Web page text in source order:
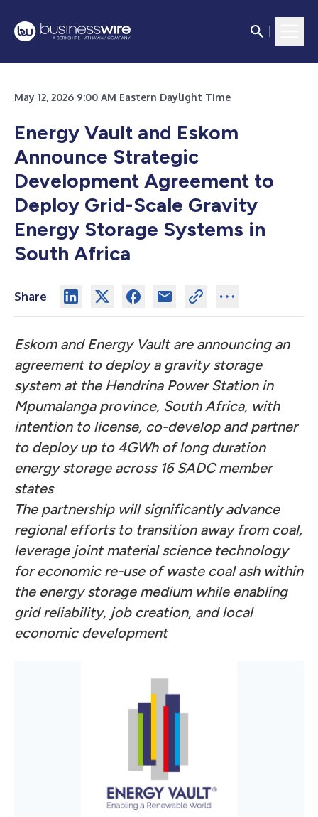
May 12, 2026 9:00 AM Eastern Daylight Time
Energy Vault and Eskom
Announce Strategic
Development Agreement to
Deploy Grid-Scale Gravity
Energy Storage Systems in
South Africa
Share
Eskom and Energy Vault are announcing an
agreement to deploy a gravity storage
system at the Hendrina Power Station in
Mpumalanga province, South Africa, with
intention to license, co-develop and partner
to deploy up to 4GWh of long duration
energy storage across 16 SADC member
states
The partnership will significantly advance
regional efforts to transition away from coal,
leverage joint material science technology
for economic re-use of waste coal ash within
the energy storage medium while enabling
grid reliability, job creation, and local
economic development